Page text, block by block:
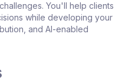
You'll help clients
while developing your
and AI-enabled